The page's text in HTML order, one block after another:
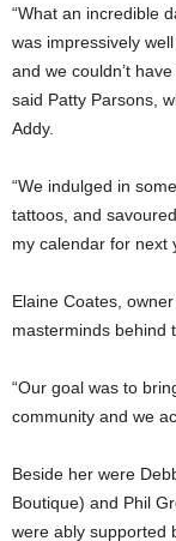
“What an incredible
was impressively
and we couldn’t
said Patty Parsons,
Addy.
“We indulged in
tattoos, and
my calendar for next
Elaine Coates,
masterminds behind
“Our goal was to
community and we
Beside her were
Boutique) and Phil
were ably supported